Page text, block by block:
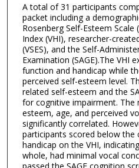
A total of 31 participants
packet including a
Rosenberg Self-Esteem Scale
Index (VHI), researcher-
(VSES), and the Self-
Examination (SAGE).The VHI
function and handicap while
perceived self-esteem level.
related self-esteem and the
for cognitive impairment. The
esteem, age, and perceived
significantly correlated.
participants scored below the
handicap on the VHI,
whole, had minimal vocal